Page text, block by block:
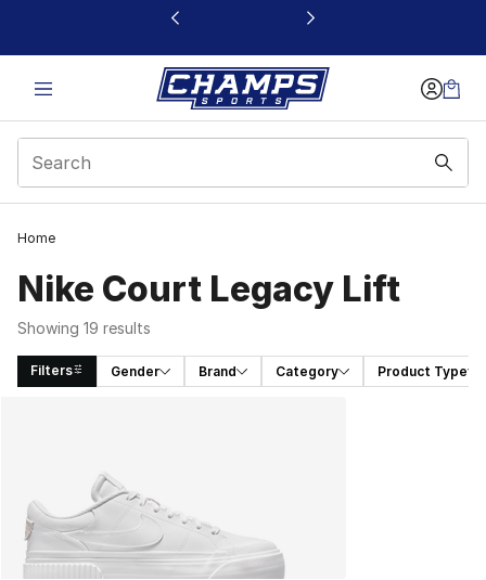
This link will open in a new window
Home
Nike Court Legacy Lift
Showing 19 results
Filters Gender Brand Category Product Type